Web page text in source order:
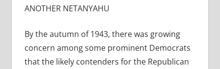
ANOTHER NETANYAHU
By the autumn of 1943, there was growing
concern among some prominent Democrats
that the likely contenders for the Republican